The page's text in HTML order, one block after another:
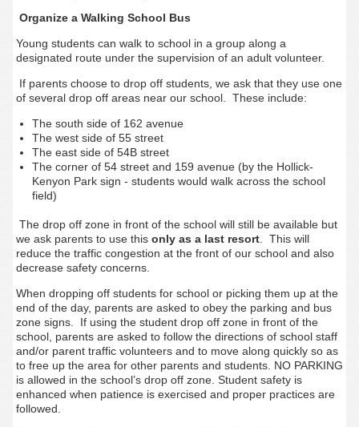
Organize a Walking School Bus
Young students can walk to school in a group along a
designated route under the supervision of an adult volunteer.
If parents choose to drop off students, we ask that they use one
of several drop off areas near our school. These include:
The south side of 162 avenue
The west side of 55 street
The east side of 54B street
The corner of 54 street and 159 avenue (by the Hollick-
Kenyon Park sign - students would walk across the school
field)
The drop off zone in front of the school will still be available but
we ask parents to use this only as a last resort. This will
reduce the traffic congestion at the front of our school and also
decrease safety concerns.
When dropping off students for school or picking them up at the
end of the day, parents are asked to obey the parking and bus
zone signs. If using the student drop off zone in front of the
school, parents are asked to follow the directions of school staff
and/or parent traffic volunteers and to move along quickly so as
to free up the area for other parents and students. NO PARKING
is allowed in the school’s drop off zone. Student safety is
enhanced when patience is exercised and proper practices are
followed.